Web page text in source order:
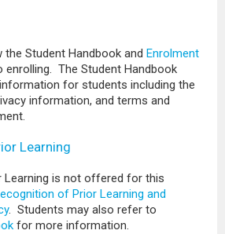
the Student Handbook and Enrolment
enrolling. The Student Handbook
for students including the
information, and terms and
Learning
Learning is not offered for this
of Prior Learning and
. Students may also refer to
for more information.